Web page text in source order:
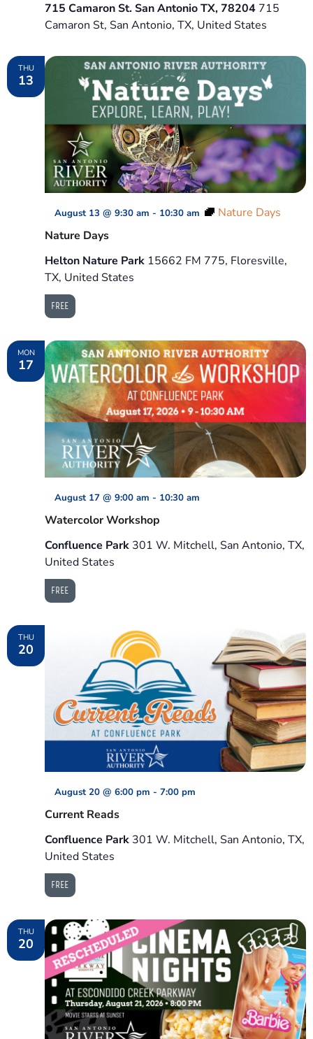
715 Camaron St. San Antonio TX, 78204 715
Camaron St, San Antonio, TX, United States
THU
13
Nature Days
August 13 @ 9:30 am - 10:30 am Nature Days
Helton Nature Park 15662 FM 775, Floresville,
TX, United States
FREE
MON
17
Watercolor Workshop
August 17 @ 9:00 am - 10:30 am
Confluence Park 301 W. Mitchell, San Antonio, TX,
United States
FREE
THU
20
Current Reads
August 20 @ 6:00 pm - 7:00 pm
Confluence Park 301 W. Mitchell, San Antonio, TX,
United States
FREE
THU
20